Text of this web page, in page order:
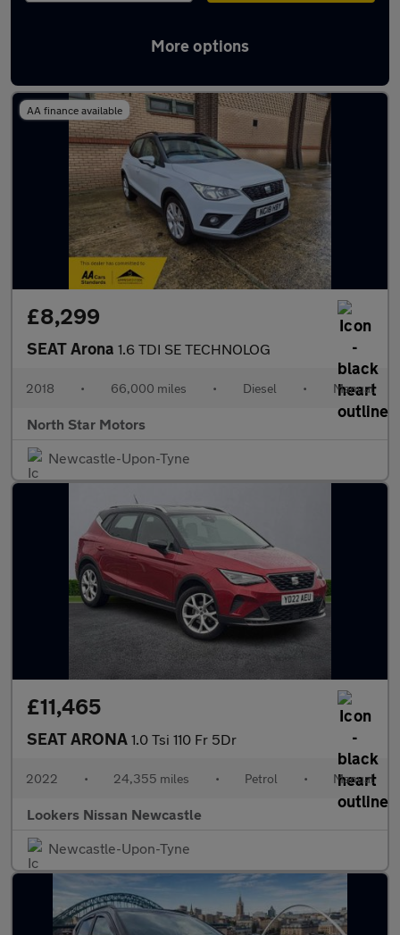
More options
Latest used SEAT Arona in Gateshead
AA finance available
£8,299
SEAT Arona 1.6 TDI SE TECHNOLOG
2018 • 66,000 miles • Diesel • Manual
North Star Motors
Newcastle-Upon-Tyne
£11,465
SEAT ARONA 1.0 Tsi 110 Fr 5Dr
2022 • 24,355 miles • Petrol • Manual
Lookers Nissan Newcastle
Newcastle-Upon-Tyne